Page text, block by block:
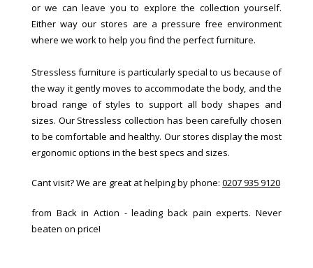
or we can leave you to explore the collection yourself.
Either way our stores are a pressure free environment
where we work to help you find the perfect furniture.
Stressless furniture is particularly special to us because of
the way it gently moves to accommodate the body, and the
broad range of styles to support all body shapes and
sizes. Our Stressless collection has been carefully chosen
to be comfortable and healthy. Our stores display the most
ergonomic options in the best specs and sizes.
Cant visit? We are great at helping by phone: 0207 935 9120
from Back in Action - leading back pain experts. Never
beaten on price!